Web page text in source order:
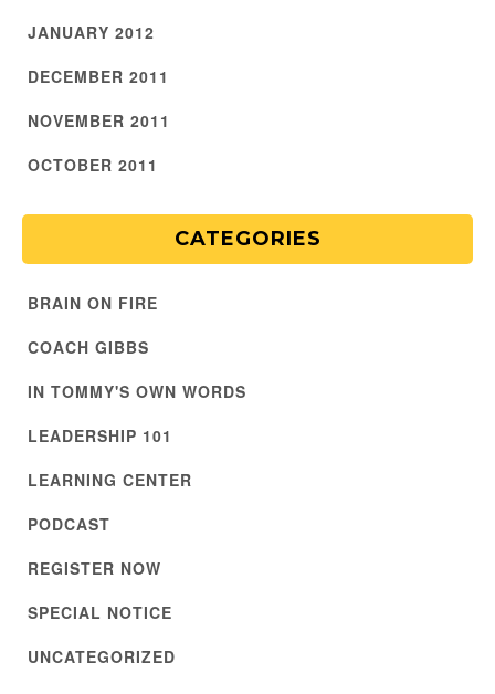
JANUARY 2012
DECEMBER 2011
NOVEMBER 2011
OCTOBER 2011
CATEGORIES
BRAIN ON FIRE
COACH GIBBS
IN TOMMY'S OWN WORDS
LEADERSHIP 101
LEARNING CENTER
PODCAST
REGISTER NOW
SPECIAL NOTICE
UNCATEGORIZED